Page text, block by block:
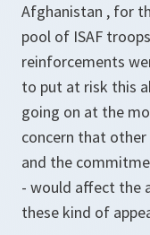
Afghanistan , for
pool of ISAF
reinforcements
to put at risk this
going on at the
concern that
and the
- would affect the
these kind of